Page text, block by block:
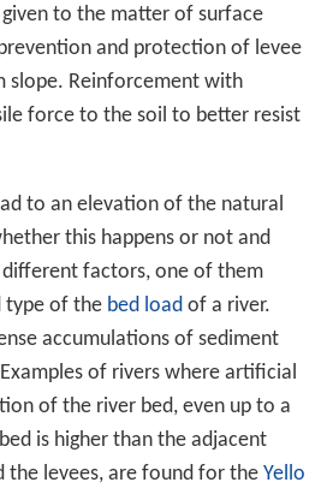
to the matter of surface
and protection of levee
slope. Reinforcement with
force to the soil to better resist
to an elevation of the natural
this happens or not and
different factors, one of them
type of the bed load of a river.
accumulations of sediment
of rivers where artificial
of the river bed, even up to a
is higher than the adjacent
the levees, are found for the Yello